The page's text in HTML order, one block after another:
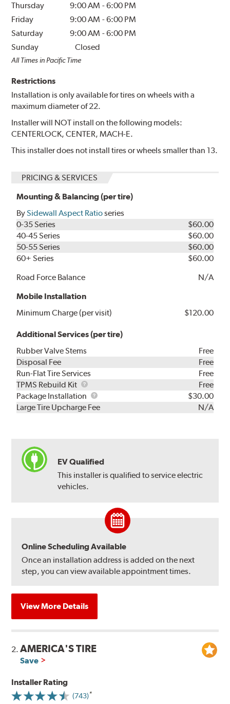
Thursday
9:00 AM -6:00 PM
Friday
9:00 AM -6:00 PM
Saturday
9:00 AM -6:00 PM
Sunday
Closed
All Times in Pacific Time
Restrictions
Installation is only available for tires on wheels with a
maximum diameter of 22.
Installer will NOT install on the following models:
CENTERLOCK, CENTER, MACH-E.
This installer does not install tires or wheels smaller than 13.
PRICING & SERVICES
Mounting & Balancing (per tire)
BySidewall Aspect Ratioseries
0-35 Series
$60.00
40-45 Series
$60.00
50-55 Series
$60.00
60+ Series
$60.00
Road Force Balance
N/A
Mobile Installation
Minimum Charge (per visit)
$120.00
Additional Services (per tire)
Rubber Valve Stems
Free
Disposal Fee
Free
Run-Flat Tire Services
Free
TPMS Rebuild Kit
TPMS
Rebuild
Kit
Free
Package Installation
Package
Installation
$30.00
Large Tire Upcharge Fee
N/A
EV Qualified
This installer is qualified to service electric
vehicles.
Online Scheduling Available
Once an installation address is added on the next
step, you can view available appointment times.
View More Details
2.AMERICA'S TIRE
Save
Installer Rating
(743)